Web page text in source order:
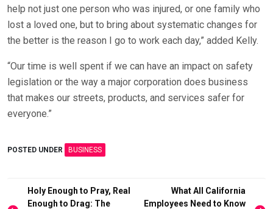
help not just one person who was injured, or one family who
lost a loved one, but to bring about systematic changes for
the better is the reason I go to work each day,” added Kelly.
“Our time is well spent if we can have an impact on safety
legislation or the way a major corporation does business
that makes our streets, products, and services safer for
everyone.”
POSTED UNDER BUSINESS
PostHoly Enough to Pray, Real
Enough to Drag: The
What All California
Employees Need to Know